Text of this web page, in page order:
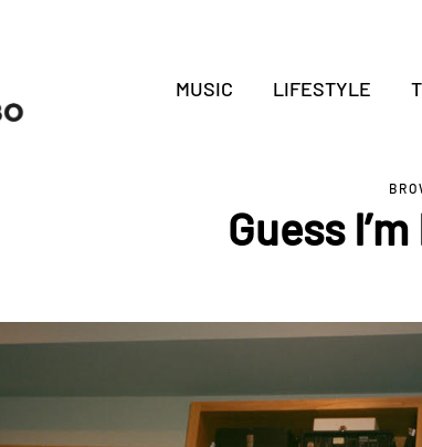
MUSIC LIFESTYLE
Guess